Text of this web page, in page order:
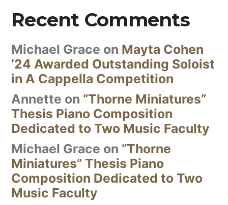
Recent Comments
Michael Grace on Mayta Cohen
’24 Awarded Outstanding Soloist
in A Cappella Competition
Annette on “Thorne Miniatures”
Thesis Piano Composition
Dedicated to Two Music Faculty
Michael Grace on “Thorne
Miniatures” Thesis Piano
Composition Dedicated to Two
Music Faculty